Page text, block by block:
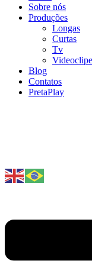
Sobre nós
Produções
Longas
Curtas
Tv
Blog
Contatos
PretaPlay